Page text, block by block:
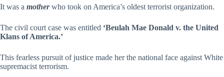
It was a motherwho took on America’s oldest terrorist organization.
The civil court case was entitled ‘Beulah Mae Donald v. the United
Klans of America.’
This fearless pursuit of justice made her the national face against White
supremacist terrorism.